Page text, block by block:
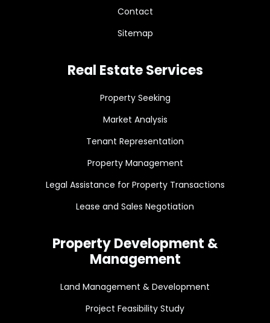
Contact
Sitemap
Real Estate Services
Property Seeking
Market Analysis
Tenant Representation
Property Management
Legal Assistance for Property Transactions
Lease and Sales Negotiation
Property Development &
Management
Land Management & Development
Project Feasibility Study